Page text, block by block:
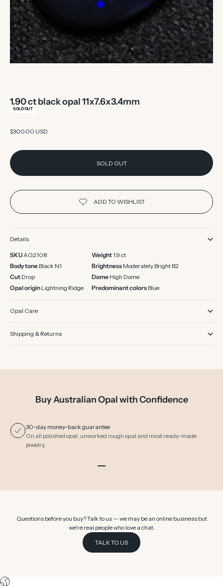
1.90 ct black opal 11x7.6x3.4mm
SOLD OUT
Sale price
$300.00 USD
SOLD OUT
Details
SKUAG2108 Weight1.9 ct
Body tone Black N1 Brightness Moderately Bright B2
Cut Drop Dome High Dome
Opal origin Lightning Ridge Predominant colors Blue
Opal Care
Shipping & Returns
Buy Australian Opal with Confidence
30-day money-back guarantee
On all polished opal, unworked rough opal and most ready-made
jewelry.
Questions before you buy? Talk to us — we may be an online business but
we're real people who love a chat.
TALK TO US